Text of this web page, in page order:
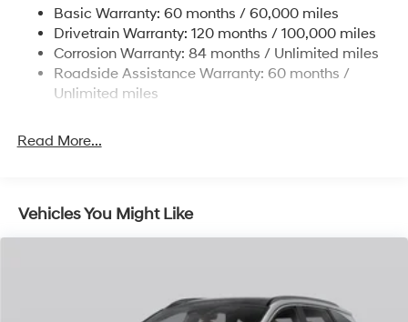
Strut Front Suspension w/Coil Springs
Multi-Link Rear Suspension w/Coil Springs
4-Wheel Disc Brakes w/4-Wheel ABS, Front Vented
Discs, Brake Assist, Hill Descent Control, Hill Hold
Basic Warranty: 60 months / 60,000 miles
Drivetrain Warranty: 120 months / 100,000 miles
Corrosion Warranty: 84 months / Unlimited miles
Roadside Assistance Warranty: 60 months /
Unlimited miles
Read More...
Vehicles You Might Like